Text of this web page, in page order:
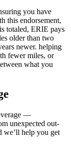
you have
this endorsement,
totaled, ERIE pays
older than two
newer. helping
fewer miles, or
what you
—
unexpected out-
we’ll help you get